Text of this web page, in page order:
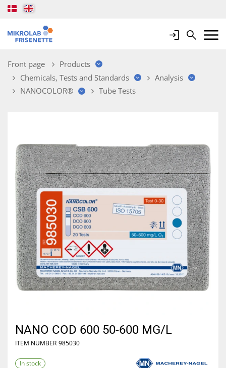
LoginSearchMobile
Front page
Products
Chemicals, Tests and Standards
Analysis
NANOCOLOR®
Tube Tests
NANO COD 600 50-600 MG/L
ITEM NUMBER 985030
In stock